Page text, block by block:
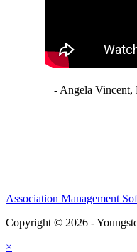
- Angela Vincent,
Association Management
Copyright © 2026 -
×